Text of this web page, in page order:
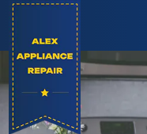
Home
Blog
Finding Reliable